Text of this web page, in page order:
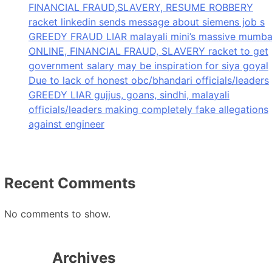
FINANCIAL FRAUD,SLAVERY, RESUME ROBBERY
racket linkedin sends message about siemens job s
GREEDY FRAUD LIAR malayali mini’s massive
ONLINE, FINANCIAL FRAUD, SLAVERY racket to get
government salary may be inspiration for siya goyal
Due to lack of honest obc/bhandari officials/leaders
GREEDY LIAR gujjus, goans, sindhi, malayali
officials/leaders making completely fake allegations
against engineer
Recent Comments
No comments to show.
Archives